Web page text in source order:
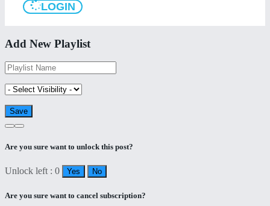
LOGIN
Add New Playlist
Are you sure want to unlock this post?
Unlock left : 0 Yes No
Are you sure want to cancel subscription?